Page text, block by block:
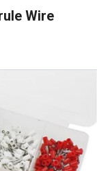
Wire